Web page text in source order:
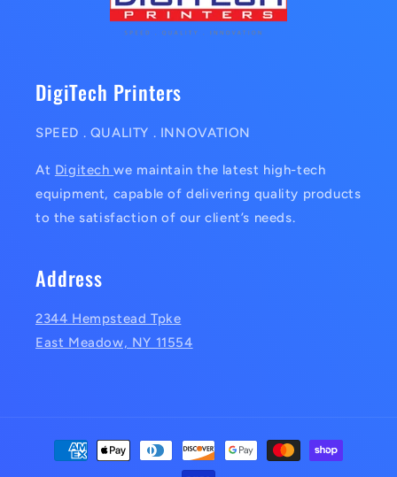
DigiTech Printers
SPEED . QUALITY . INNOVATION
At Digitechwe maintain the latest high-tech
equipment, capable of delivering quality products
to the satisfaction of our client’s needs.
Address
2344 Hempstead Tpke
East Meadow, NY 11554
Payment
methods